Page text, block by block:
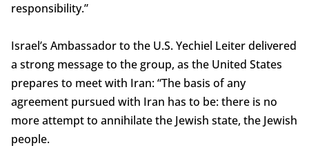
responsibility.”
Israel’s Ambassador to the U.S. Yechiel Leiter delivered
a strong message to the group, as the United States
prepares to meet with Iran: “The basis of any
agreement pursued with Iran has to be: there is no
more attempt to annihilate the Jewish state, the Jewish
people.